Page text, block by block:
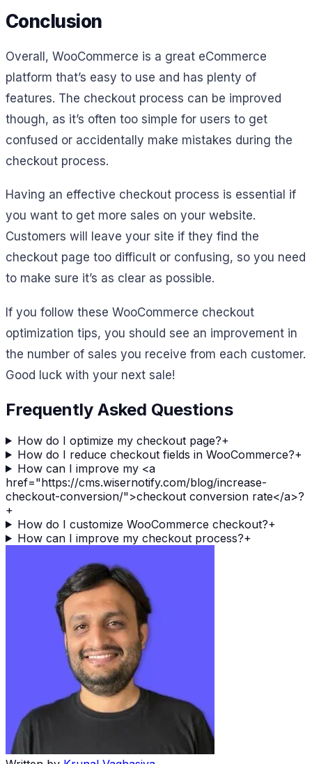
Conclusion
Overall, WooCommerce is a great eCommerce
platform that’s easy to use and has plenty of
features. The checkout process can be improved
though, as it’s often too simple for users to get
confused or accidentally make mistakes during the
checkout process.
Having an effective checkout process is essential if
you want to get more sales on your website.
Customers will leave your site if they find the
checkout page too difficult or confusing, so you need
to make sure it’s as clear as possible.
If you follow these WooCommerce checkout
optimization tips, you should see an improvement in
the number of sales you receive from each customer.
Good luck with your next sale!
Frequently Asked Questions
How do I optimize my checkout page?+
How do I reduce checkout fields in WooCommerce?+
How can I improve my <a
href="https://cms.wisernotify.com/blog/increase-
checkout-conversion/">checkout conversion rate</a>?
+
How do I customize WooCommerce checkout?+
How can I improve my checkout process?+